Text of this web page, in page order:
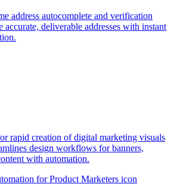
address autocomplete and verification
accurate, deliverable addresses with instant
rapid creation of digital marketing visuals
design workflows for banners,
with automation.